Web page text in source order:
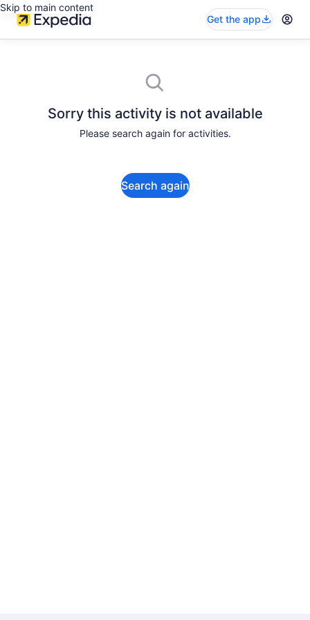
Skip to main content
Get the app
Sorry this activity is not available
Please search again for activities.
Search again